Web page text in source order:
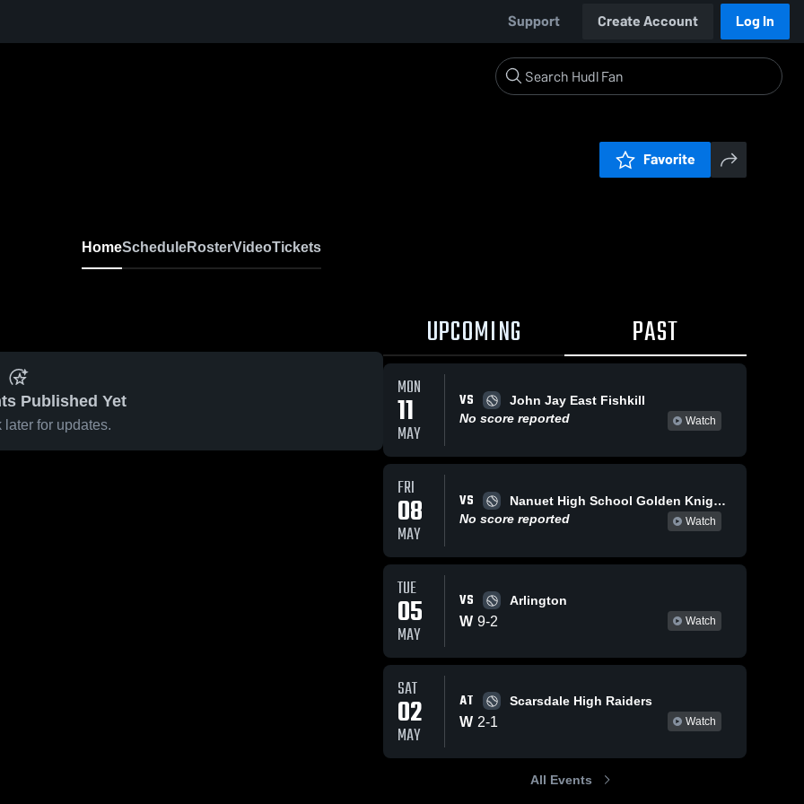
Support Create Account Log In
Favorite
HomeScheduleRosterVideoTickets
Published Yet
later for updates.
UPCOMING PAST
MON
11
MAY
VS
John Jay East Fishkill
No score reported
Watch
FRI
08
MAY
VS
Nanuet High School Golden Knights
No score reported
Watch
TUE
05
MAY
VS Arlington
W 9-2 Watch
SAT
02
MAY
AT Scarsdale High Raiders
W 2-1 Watch
All Events